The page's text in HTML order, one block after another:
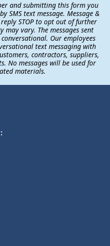
and submitting this form you
SMS text message. Message &
STOP to opt out of further
may vary. The messages sent
Our employees
text messaging with
contractors, suppliers,
No messages will be used for
materials.